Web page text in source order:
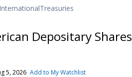
InternationalTreasuries
Depositary Shares
5, 2026 Add to My Watchlist